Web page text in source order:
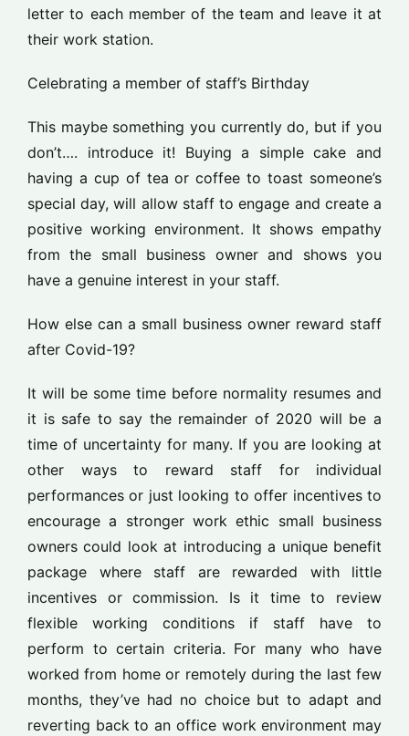
letter to each member of the team and leave it at
their work station.
Celebrating a member of staff’s Birthday
This maybe something you currently do, but if you
don’t…. introduce it! Buying a simple cake and
having a cup of tea or coffee to toast someone’s
special day, will allow staff to engage and create a
positive working environment. It shows empathy
from the small business owner and shows you
have a genuine interest in your staff.
How else can a small business owner reward staff
after Covid-19?
It will be some time before normality resumes and
it is safe to say the remainder of 2020 will be a
time of uncertainty for many. If you are looking at
other ways to reward staff for individual
performances or just looking to offer incentives to
encourage a stronger work ethic small business
owners could look at introducing a unique benefit
package where staff are rewarded with little
incentives or commission. Is it time to review
flexible working conditions if staff have to
perform to certain criteria. For many who have
worked from home or remotely during the last few
months, they’ve had no choice but to adapt and
reverting back to an office work environment may